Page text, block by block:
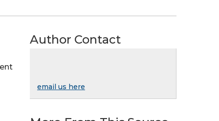
Author Contact
email us here